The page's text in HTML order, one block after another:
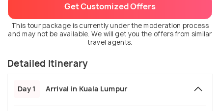
Get Customized Offers
This tour package is currently under the moderation process
and may not be available. We will get you the offers from similar
travel agents.
Detailed Itinerary
Day 1 Arrival in Kuala Lumpur